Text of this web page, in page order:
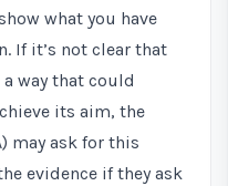
what you have
If it’s not clear that
way that could
its aim, the
may ask for this
evidence if they ask